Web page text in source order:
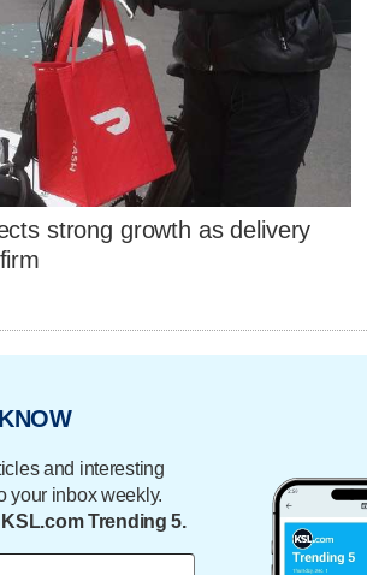
strong growth as delivery
and interesting
your inbox weekly.
Trending 5.